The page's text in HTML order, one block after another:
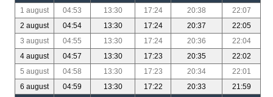
1 august 04:53 13:30 17:24 20:38
22:07
2 august
04:54 13:30 17:24 20:37
22:05
3 august
04:55 13:30 17:24 20:36
22:04
4 august
04:57 13:30 17:23 20:35
22:02
5 august
04:58 13:30 17:23 20:34
22:01
6 august
04:59 13:30 17:22 20:33
21:59